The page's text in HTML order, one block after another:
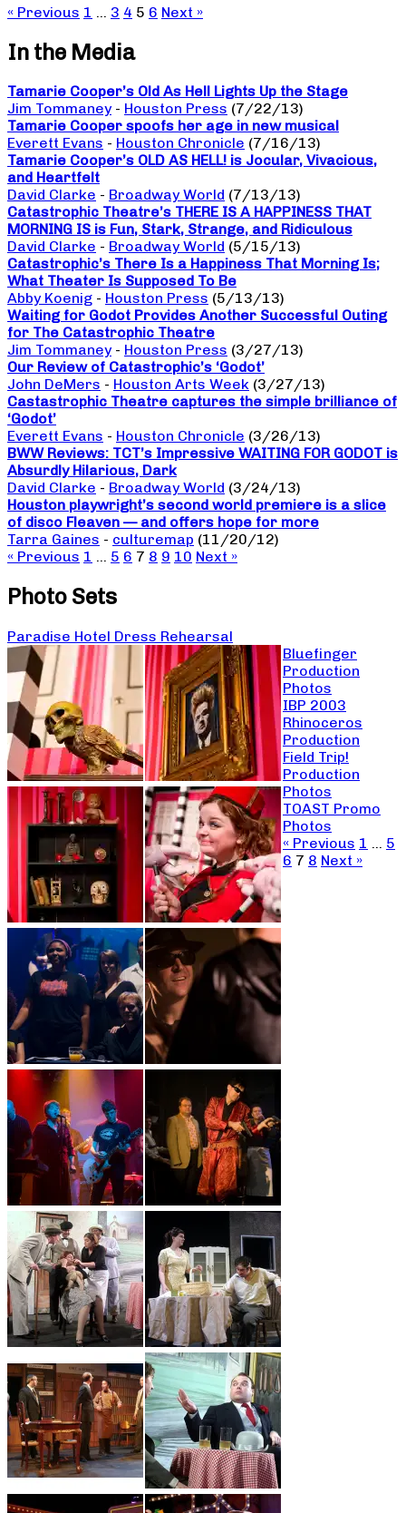
« Previous 1 … 3 4 5 6 Next »
In the Media
Tamarie Cooper’s Old As Hell Lights Up the Stage
Jim Tommaney - Houston Press (7/22/13)
Tamarie Cooper spoofs her age in new musical
Everett Evans - Houston Chronicle (7/16/13)
Tamarie Cooper’s OLD AS HELL! is Jocular, Vivacious,
and Heartfelt
David Clarke - Broadway World (7/13/13)
Catastrophic Theatre’s THERE IS A HAPPINESS THAT
MORNING IS is Fun, Stark, Strange, and Ridiculous
David Clarke - Broadway World (5/15/13)
Catastrophic’s There Is a Happiness That Morning Is;
What Theater Is Supposed To Be
Abby Koenig - Houston Press (5/13/13)
Waiting for Godot Provides Another Successful Outing
for The Catastrophic Theatre
Jim Tommaney - Houston Press (3/27/13)
Our Review of Catastrophic’s ‘Godot’
John DeMers - Houston Arts Week (3/27/13)
Castastrophic Theatre captures the simple brilliance of
‘Godot’
Everett Evans - Houston Chronicle (3/26/13)
BWW Reviews: TCT’s Impressive WAITING FOR GODOT is
Absurdly Hilarious, Dark
David Clarke - Broadway World (3/24/13)
Houston playwright’s second world premiere is a slice
of disco Fleaven — and offers hope for more
Tarra Gaines - culturemap (11/20/12)
« Previous 1 … 5 6 7 8 9 10 Next »
Photo Sets
Paradise Hotel Dress Rehearsal
Bluefinger
Production
Photos
IBP 2003
Rhinoceros
Production
Field Trip!
Production
Photos
TOAST Promo
Photos
« Previous 1 … 5
6 7 8 Next »